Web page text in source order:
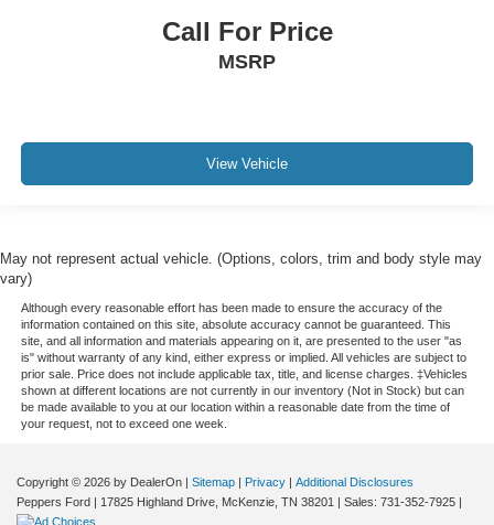
Call For Price
MSRP
View Vehicle
May not represent actual vehicle. (Options, colors, trim and body style may
vary)
Although every reasonable effort has been made to ensure the accuracy of the
information contained on this site, absolute accuracy cannot be guaranteed. This
site, and all information and materials appearing on it, are presented to the user "as
is" without warranty of any kind, either express or implied. All vehicles are subject to
prior sale. Price does not include applicable tax, title, and license charges. ‡Vehicles
shown at different locations are not currently in our inventory (Not in Stock) but can
be made available to you at our location within a reasonable date from the time of
your request, not to exceed one week.
Copyright © 2026 by DealerOn | Sitemap | Privacy | Additional Disclosures
Peppers Ford | 17825 Highland Drive, McKenzie, TN 38201 | Sales: 731-352-7925 |